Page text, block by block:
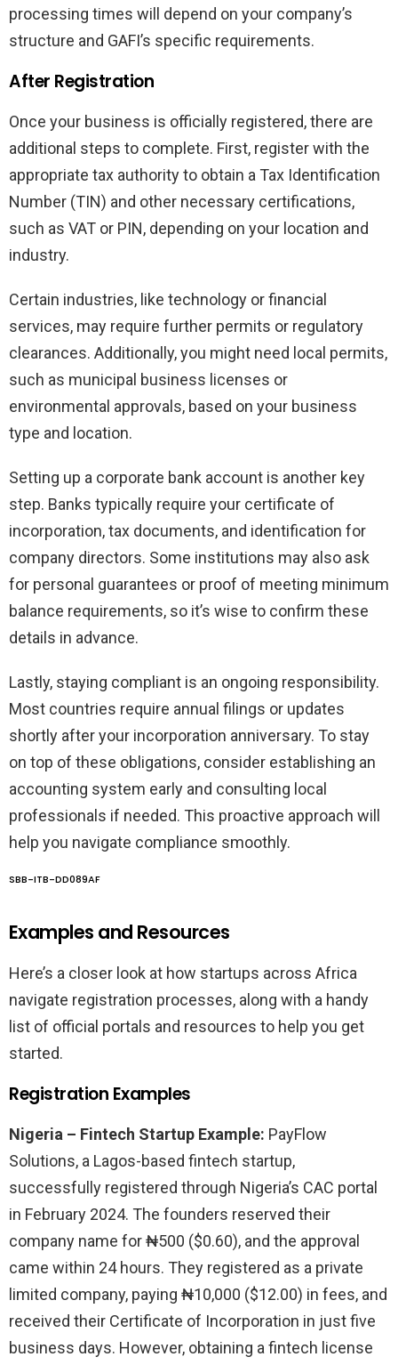
processing times will depend on your company’s
structure and GAFI’s specific requirements.
After Registration
Once your business is officially registered, there are
additional steps to complete. First, register with the
appropriate tax authority to obtain a Tax Identification
Number (TIN) and other necessary certifications,
such as VAT or PIN, depending on your location and
industry.
Certain industries, like technology or financial
services, may require further permits or regulatory
clearances. Additionally, you might need local permits,
such as municipal business licenses or
environmental approvals, based on your business
type and location.
Setting up a corporate bank account is another key
step. Banks typically require your certificate of
incorporation, tax documents, and identification for
company directors. Some institutions may also ask
for personal guarantees or proof of meeting minimum
balance requirements, so it’s wise to confirm these
details in advance.
Lastly, staying compliant is an ongoing responsibility.
Most countries require annual filings or updates
shortly after your incorporation anniversary. To stay
on top of these obligations, consider establishing an
accounting system early and consulting local
professionals if needed. This proactive approach will
help you navigate compliance smoothly.
SBB-ITB-DD089AF
Examples and Resources
Here’s a closer look at how startups across Africa
navigate registration processes, along with a handy
list of official portals and resources to help you get
started.
Registration Examples
Nigeria – Fintech Startup Example: PayFlow
Solutions, a Lagos-based fintech startup,
successfully registered through Nigeria’s CAC portal
in February 2024. The founders reserved their
company name for ₦500 ($0.60), and the approval
came within 24 hours. They registered as a private
limited company, paying ₦10,000 ($12.00) in fees, and
received their Certificate of Incorporation in just five
business days. However, obtaining a fintech license